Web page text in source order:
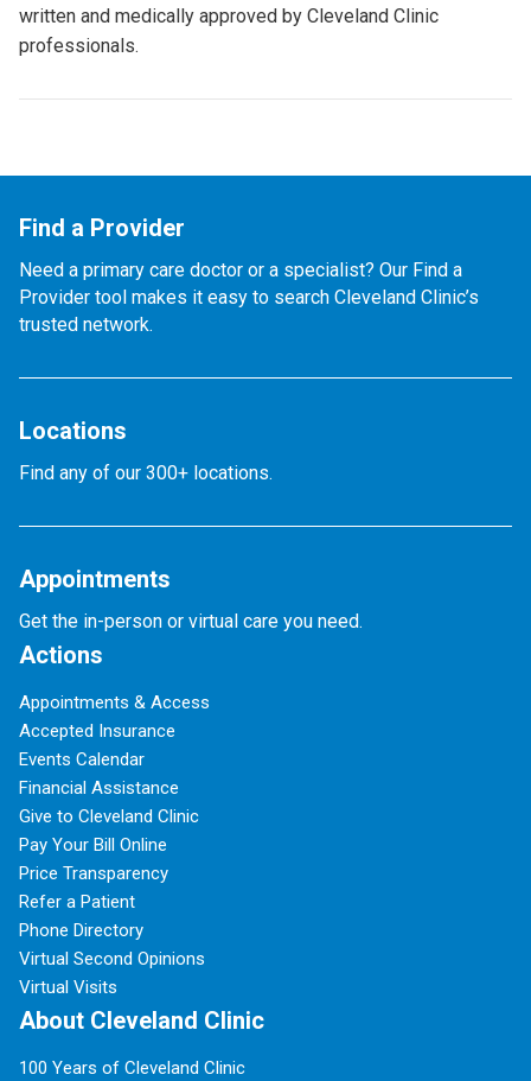
written and medically approved by Cleveland Clinic
professionals.
Find a Provider
Need a primary care doctor or a specialist? Our Find a
Provider tool makes it easy to search Cleveland Clinic’s
trusted network.
Locations
Find any of our 300+ locations.
Appointments
Get the in-person or virtual care you need.
Actions
Appointments & Access
Accepted Insurance
Events Calendar
Financial Assistance
Give to Cleveland Clinic
Pay Your Bill Online
Price Transparency
Refer a Patient
Phone Directory
Virtual Second Opinions
Virtual Visits
About Cleveland Clinic
100 Years of Cleveland Clinic